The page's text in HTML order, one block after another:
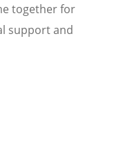
together for
support and